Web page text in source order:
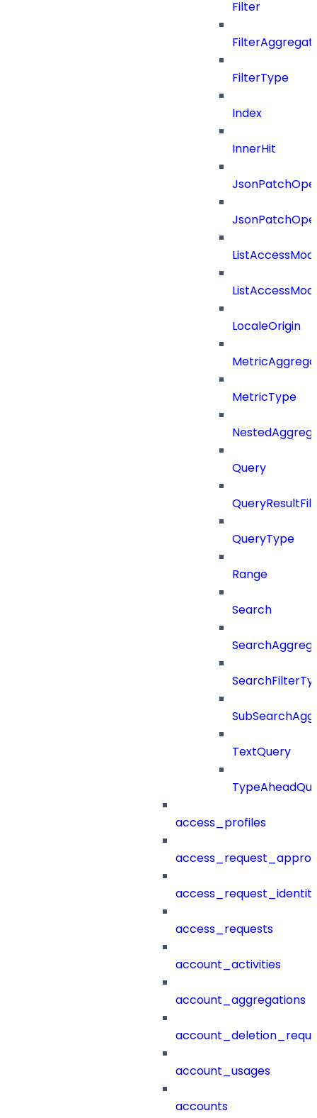
Filter
FilterType
Index
InnerHit
LocaleOrigin
MetricType
Query
QueryType
Range
Search
TextQuery
access_profiles
access_requests
account_activities
account_aggregations
account_usages
accounts